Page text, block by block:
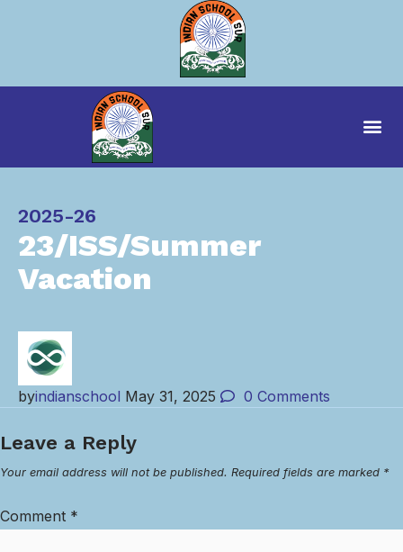
23/ISS/Summer
Vacation
Category
2025-26
byindianschool May 31, 2025 0 Comments
Leave a Reply
Your email address will not be published. Required fields are marked *
Comment *